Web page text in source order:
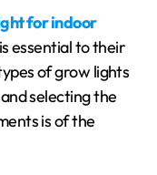
for indoor
essential to their
of grow lights
selecting the
is of the